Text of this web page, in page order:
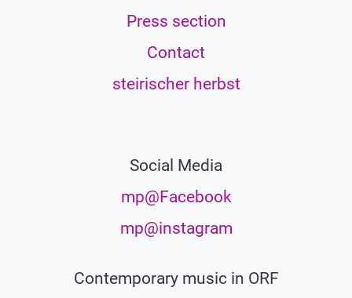
Press section
Contact
steirischer herbst
Social Media
mp@Facebook
mp@instagram
Contemporary music in ORF